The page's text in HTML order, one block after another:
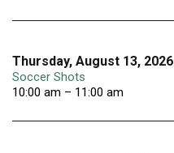
Thursday, August 13, 2026
Soccer Shots
10:00 am – 11:00 am